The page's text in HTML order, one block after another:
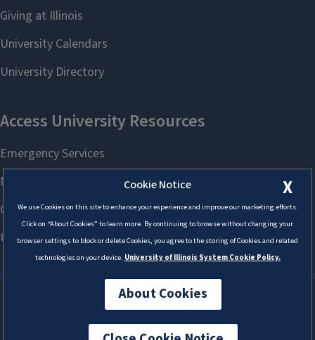
X
Cookie Notice
We use Cookies on this site to enhance your experience and improve our marketing efforts.
Click on “About Cookies” to learn more. By continuing to browse without changing your
browser settings to block or delete Cookies, you agree to the storing of Cookies and related
technologies on your device. University of Illinois System Cookie Policy.
About Cookies